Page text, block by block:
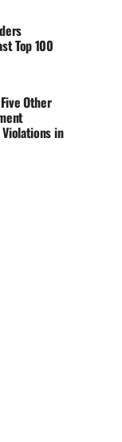
Top 100
Other
in